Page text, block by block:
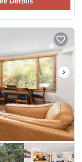
by CoralTree
elevated
Enjoy hassle-
responsive guest
support, and luxury